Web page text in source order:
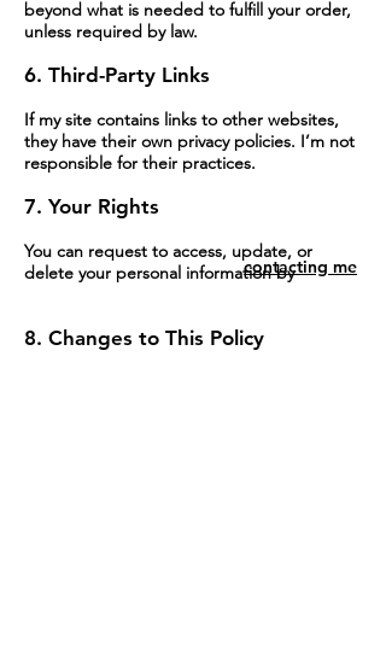
beyond what is needed to fulfill your order,
unless required by law.
6. Third-Party Links
If my site contains links to other websites,
they have their own privacy policies. I’m not
responsible for their practices.
7. Your Rights
You can request to access, update, or
delete your personal information by
8. Changes to This Policy
contacting me